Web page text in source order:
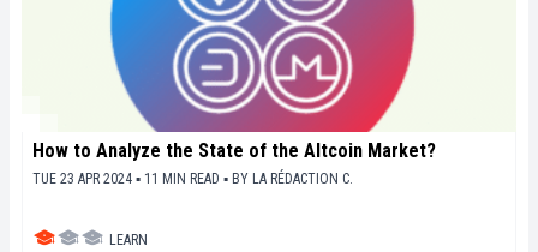
How to Analyze the State of the Altcoin Market?
TUE 23 APR 2024 ▪ 11 MIN READ ▪ BY LA RÉDACTION C.
LEARN